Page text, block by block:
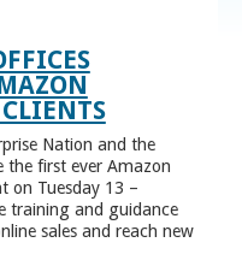
Nation and the
the first ever Amazon
on Tuesday 13 –
training and guidance
sales and reach new